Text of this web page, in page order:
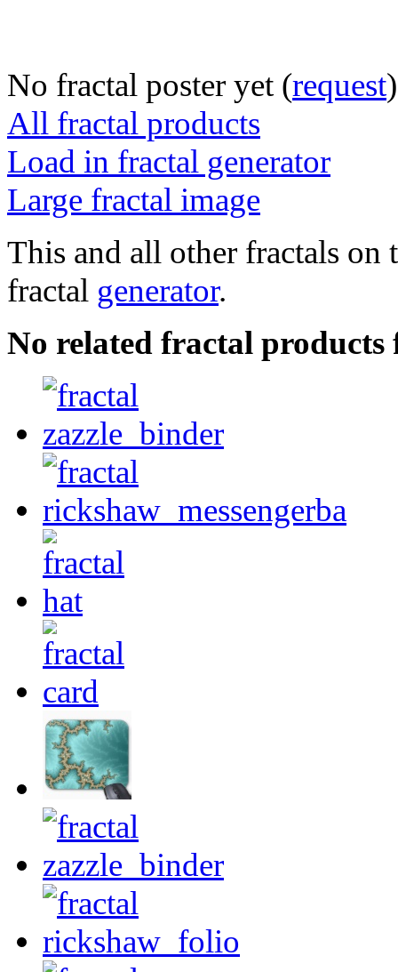
No fractal poster yet (request)
All fractal products
Load in fractal generator
Large fractal image
This and all other fractals on
fractal generator.
No related fractal products